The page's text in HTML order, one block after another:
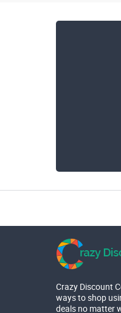
Crazy Discount
ways to shop
deals no matter